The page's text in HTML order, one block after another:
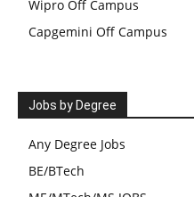
Wipro Off Campus
Capgemini Off Campus
Jobs by Degree
Any Degree Jobs
BE/BTech